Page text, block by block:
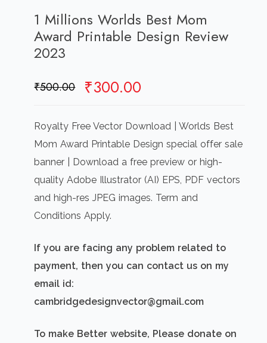
1 Millions Worlds Best Mom
Award Printable Design Review
2023
₹500.00 Original
was:
₹500.00.
₹300.00
is:
₹300.00.
Royalty Free Vector Download | Worlds Best
Mom Award Printable Design special offer sale
banner | Download a free preview or high-
quality Adobe Illustrator (AI) EPS, PDF vectors
and high-res JPEG images. Term and
Conditions Apply.
If you are facing any problem related to
payment, then you can contact us on my
email id:
cambridgedesignvector@gmail.com
To make Better website, Please donate on